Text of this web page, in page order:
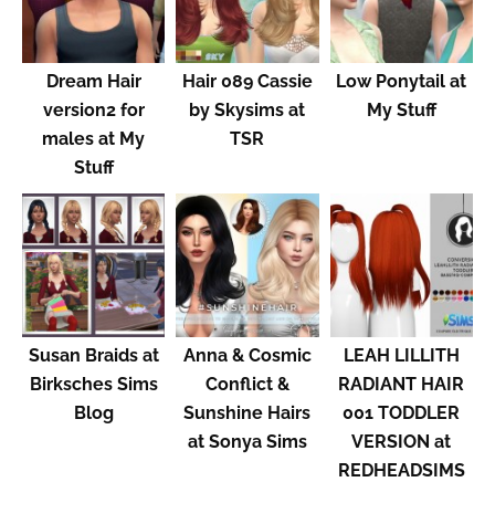
Dream Hair
version2 for
males at My
Stuff
Hair 089 Cassie
by Skysims at
TSR
Low Ponytail at
My Stuff
Susan Braids at
Birksches Sims
Blog
Anna & Cosmic
Conflict &
Sunshine Hairs
at Sonya Sims
LEAH LILLITH
RADIANT HAIR
001 TODDLER
VERSION at
REDHEADSIMS